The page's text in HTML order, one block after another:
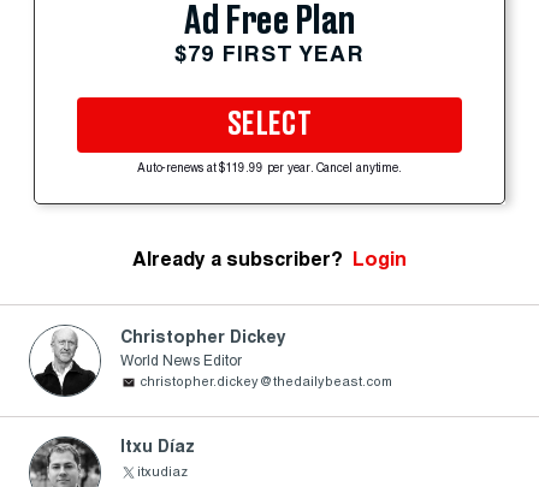
Ad Free Plan
$79 FIRST YEAR
SELECT
Auto-renews at $119.99 per year. Cancel anytime.
Already a subscriber? Login
Christopher Dickey
World News Editor
christopher.dickey@thedailybeast.com
Itxu Díaz
itxudiaz